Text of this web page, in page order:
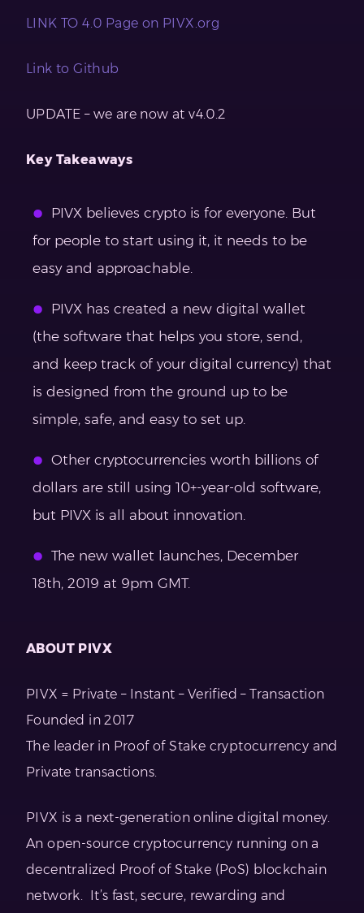
LINK TO 4.0 Page on PIVX.org
Link to Github
UPDATE – we are now at v4.0.2
Key Takeaways
PIVX believes crypto is for everyone. But
for people to start using it, it needs to be
easy and approachable.
PIVX has created a new digital wallet
(the software that helps you store, send,
and keep track of your digital currency) that
is designed from the ground up to be
simple, safe, and easy to set up.
Other cryptocurrencies worth billions of
dollars are still using 10+-year-old software,
but PIVX is all about innovation.
The new wallet launches, December
18th, 2019 at 9pm GMT.
ABOUT PIVX
PIVX = Private – Instant – Verified – Transaction
Founded in 2017
The leader in Proof of Stake cryptocurrency and
Private transactions.
PIVX is a next-generation online digital money.
An open-source cryptocurrency running on a
decentralized Proof of Stake (PoS) blockchain
network. It’s fast, secure, rewarding and